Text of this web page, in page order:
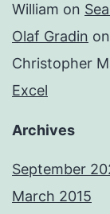
William on
Olaf Gradin on
Christopher
Excel
Archives
September
March 2015